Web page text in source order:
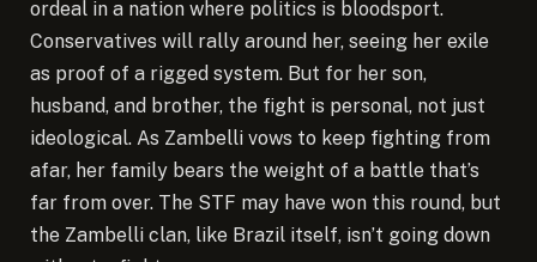
ordeal in a nation where politics is bloodsport.
Conservatives will rally around her, seeing her exile
as proof of a rigged system. But for her son,
husband, and brother, the fight is personal, not just
ideological. As Zambelli vows to keep fighting from
afar, her family bears the weight of a battle that’s
far from over. The STF may have won this round, but
the Zambelli clan, like Brazil itself, isn’t going down